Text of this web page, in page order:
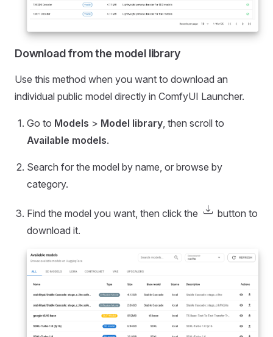
Download from the model library
Use this method when you want to download an
individual public model directly in ComfyUI Launcher.
Go to Models > Model library , then scroll to
Available models.
Search for the model by name, or browse by
category.
Find the model you want, then click the download button to
download it.